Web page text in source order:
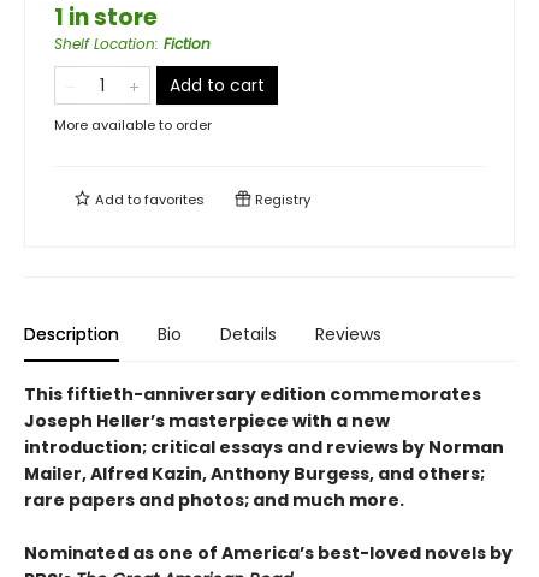
1 in store
Shelf Location: Fiction
Add to cart
More available to order
Add tofavorites Registry
Description Bio Details Reviews
This fiftieth-anniversary edition commemorates
Joseph Heller’s masterpiece with a new
introduction; critical essays and reviews by Norman
Mailer, Alfred Kazin, Anthony Burgess, and others;
rare papers and photos; and much more.
Nominated as one of America’s best-loved novels by